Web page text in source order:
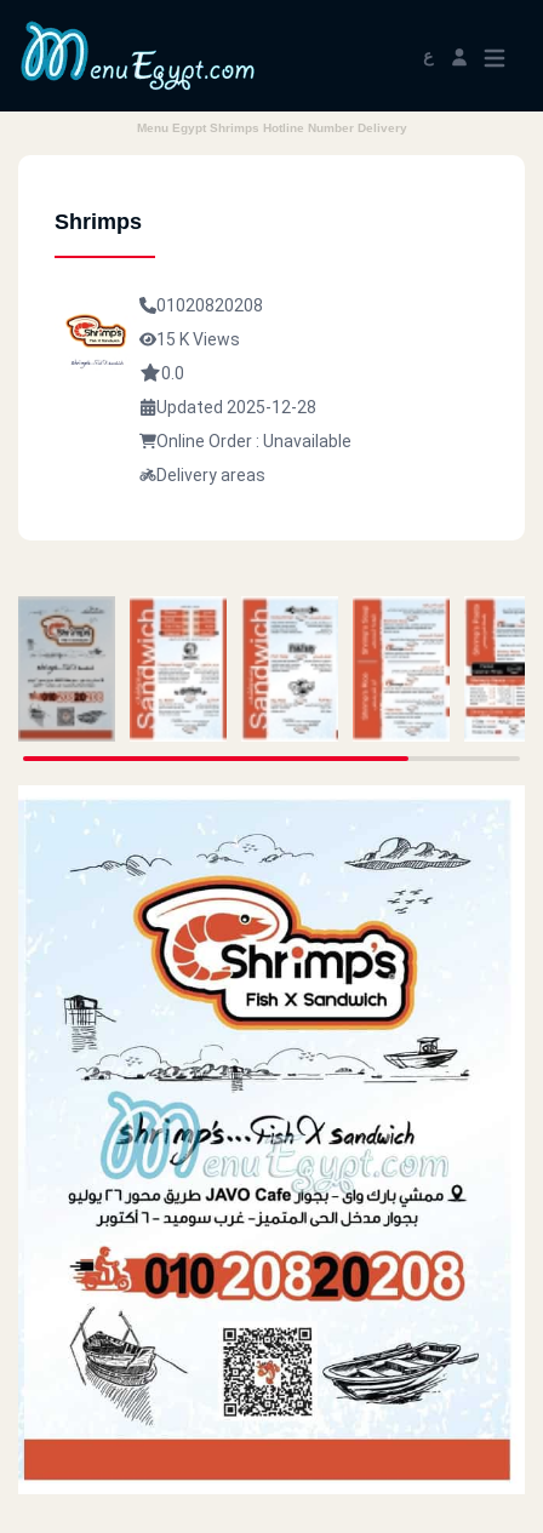
ع
Menu Egypt Shrimps Hotline Number Delivery
Shrimps
01020820208
15 K Views
0.0
Updated 2025-12-28
Online Order : Unavailable
Delivery areas